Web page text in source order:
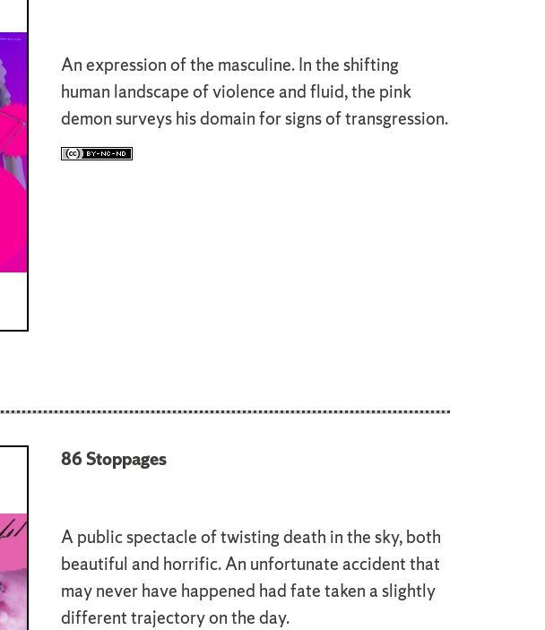
An expression of the masculine. In the shifting
human landscape of violence and fluid, the pink
demon surveys his domain for signs of transgression.
86 Stoppages
A public spectacle of twisting death in the sky, both
beautiful and horrific. An unfortunate accident that
may never have happened had fate taken a slightly
different trajectory on the day.